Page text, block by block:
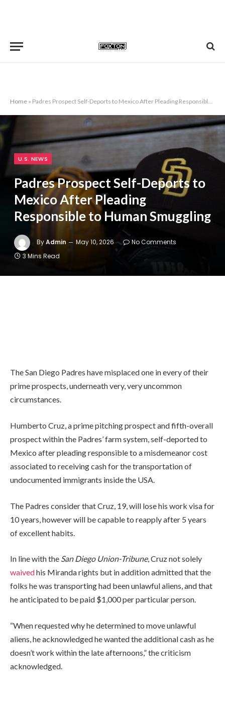
Home » Padres Prospect Self-Deports to Mexico After Pleading Responsible to Human Smuggling
U.S. NEWS
Padres Prospect Self-Deports to
Mexico After Pleading
Responsible to Human Smuggling
ByAdmin May 10, 2026
No Comments
3 Mins Read
The San Diego Padres have misplaced one in every of their
prime prospects, underneath very, very uncommon
circumstances.
Humberto Cruz, a prime pitching prospect and fifth-overall
prospect within the Padres’ farm system, self-deported to
Mexico after pleading responsible to a misdemeanor cost
associated to receiving cash for the transportation of
undocumented immigrants inside the USA.
The Padres consider that Cruz, 19, will lose his work visa for
10 years, however will be capable to reapply after 5 years
of excellent habits.
In line with the San Diego Union-Tribune, Cruz not solely
waivedhis Miranda rights but in addition admitted that the
folks he was transporting had been unlawful aliens, and that
he anticipated to be paid $1,000 per particular person.
“When requested why he determined to move unlawful
aliens, he acknowledged he wanted the additional cash as he
doesn’t work within the late afternoons,” the criticism
acknowledged.